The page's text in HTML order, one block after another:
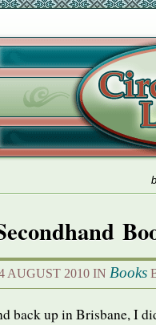
AUGUST 2010 IN Books
back up in Brisbane, I